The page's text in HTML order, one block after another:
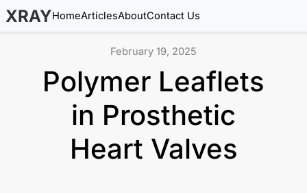
XRAYHomeArticlesAboutContact Us
February 19, 2025
Polymer Leaflets
in Prosthetic
Heart Valves